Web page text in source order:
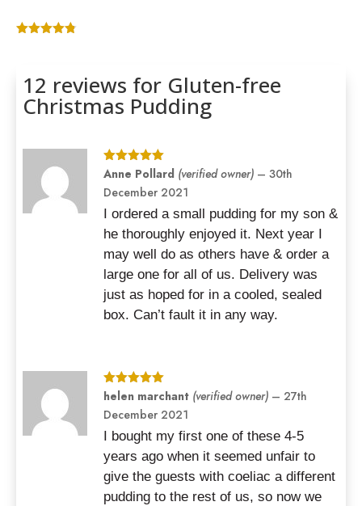
customer
ratings
12 reviews for Gluten-free
Christmas Pudding
Rated 5out
Anne Pollard (verified owner) – 30th
December 2021
I ordered a small pudding for my son &
he thoroughly enjoyed it. Next year I
may well do as others have & order a
large one for all of us. Delivery was
just as hoped for in a cooled, sealed
box. Can’t fault it in any way.
Rated 5out
helen marchant (verified owner) – 27th
December 2021
I bought my first one of these 4-5
years ago when it seemed unfair to
give the guests with coeliac a different
pudding to the rest of us, so now we